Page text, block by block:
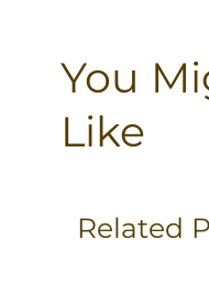
You
Like
Related